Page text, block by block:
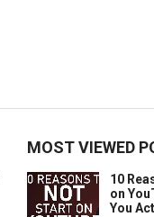
MOST VIEWED
10
on
You